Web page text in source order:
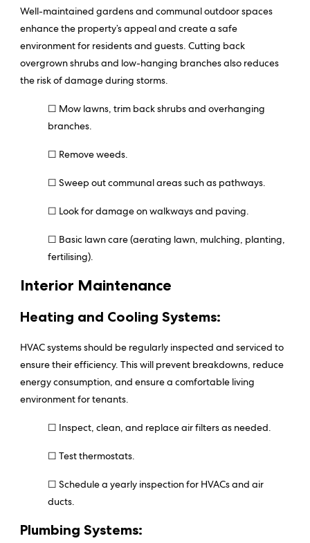
Well-maintained gardens and communal outdoor spaces
enhance the property’s appeal and create a safe
environment for residents and guests. Cutting back
overgrown shrubs and low-hanging branches also reduces
the risk of damage during storms.
☐ Mow lawns, trim back shrubs and overhanging
branches.
☐ Remove weeds.
☐ Sweep out communal areas such as pathways.
☐ Look for damage on walkways and paving.
☐ Basic lawn care (aerating lawn, mulching, planting,
fertilising).
Interior Maintenance
Heating and Cooling Systems:
HVAC systems should be regularly inspected and serviced to
ensure their efficiency. This will prevent breakdowns, reduce
energy consumption, and ensure a comfortable living
environment for tenants.
☐ Inspect, clean, and replace air filters as needed.
☐ Test thermostats.
☐ Schedule a yearly inspection for HVACs and air
ducts.
Plumbing Systems: